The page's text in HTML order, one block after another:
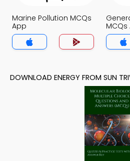
Marine Pollution MCQs
App
MCQs
DOWNLOAD ENERGY FROM SUN